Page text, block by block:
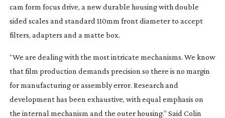
cam form focus drive, a new durable housing with double
sided scales and standard 110mm front diameter to accept
filters, adapters and a matte box.
“We are dealing with the most intricate mechanisms. We know
that film production demands precision so there is no margin
for manufacturing or assembly error. Research and
development has been exhaustive, with equal emphasis on
the internal mechanism and the outer housing.” Said Colin